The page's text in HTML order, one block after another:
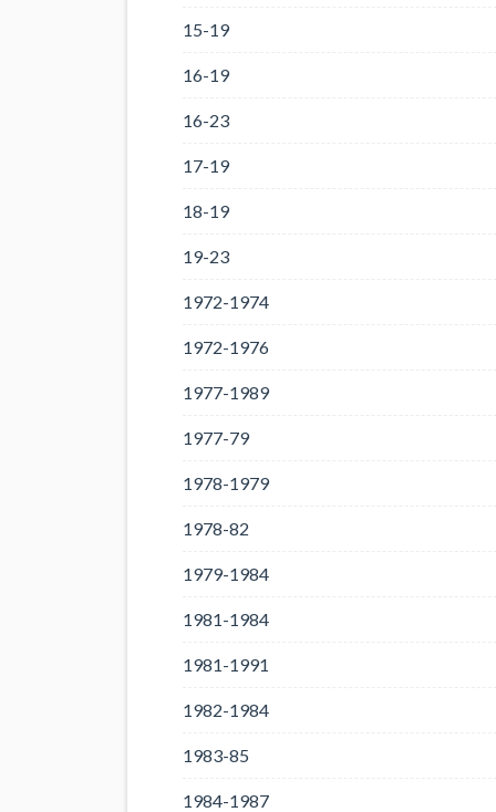
15-19
16-19
16-23
17-19
18-19
19-23
1972-1974
1972-1976
1977-1989
1977-79
1978-1979
1978-82
1979-1984
1981-1984
1981-1991
1982-1984
1983-85
1984-1987